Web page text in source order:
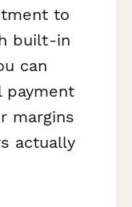
to
built-in
can
margins
actually